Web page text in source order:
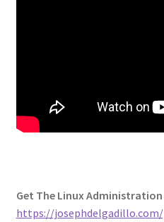
Get The Linux Administration
https://